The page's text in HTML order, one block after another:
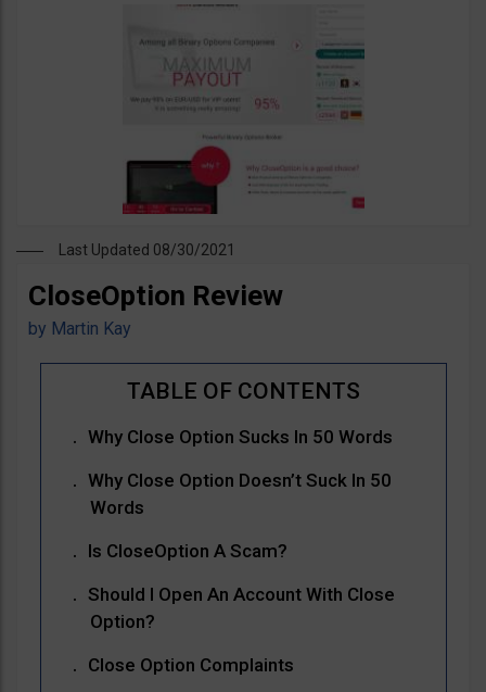
Last Updated 08/30/2021
CloseOption Review
by Martin Kay
Why Close Option Sucks In 50 Words
Why Close Option Doesn’t Suck In 50
Words
Is CloseOption A Scam?
Should I Open An Account With Close
Option?
Close Option Complaints